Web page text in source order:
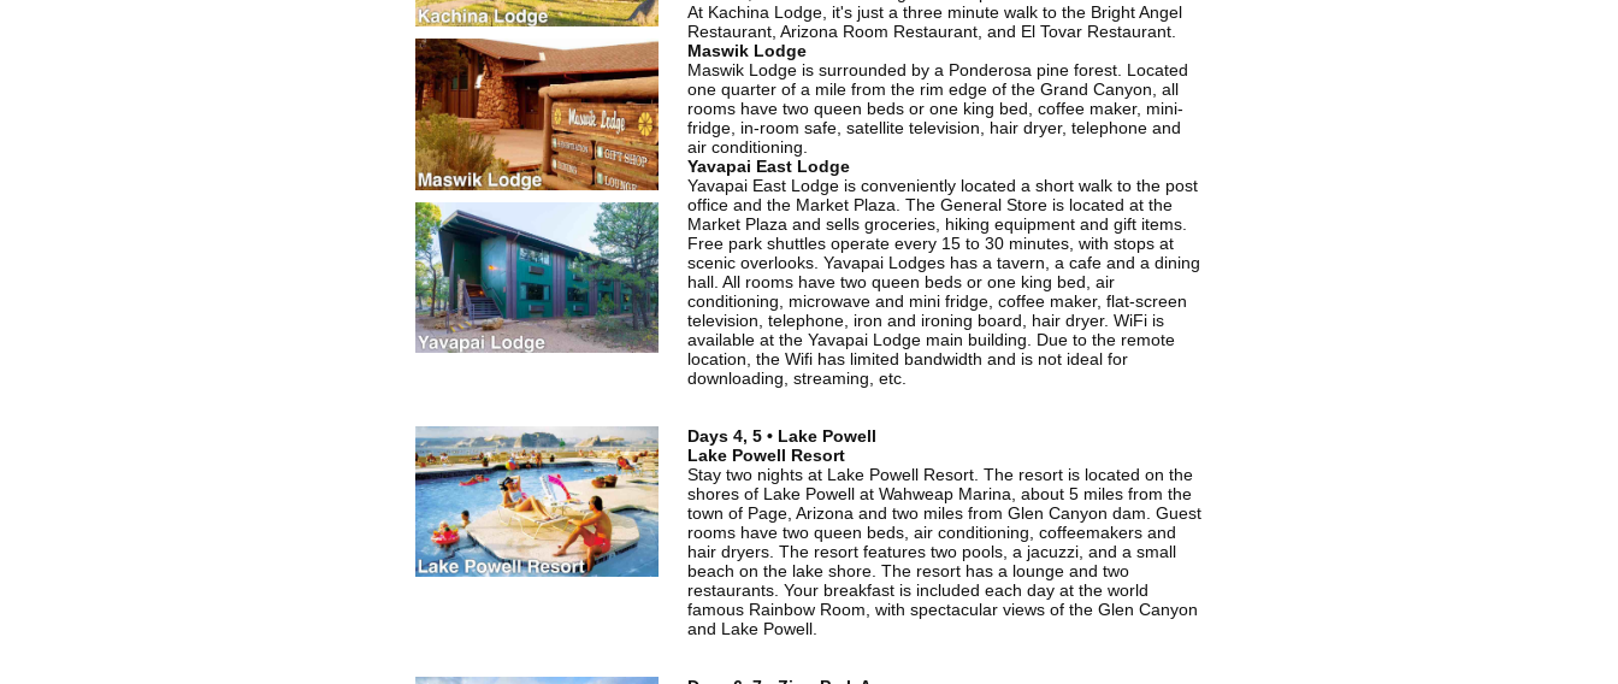
At Kachina Lodge, it's just a three minute walk to the Bright Angel
Restaurant, Arizona Room Restaurant, and El Tovar Restaurant.
Maswik Lodge
Maswik Lodge is surrounded by a Ponderosa pine forest. Located
one quarter of a mile from the rim edge of the Grand Canyon, all
rooms have two queen beds or one king bed, coffee maker, mini-
fridge, in-room safe, satellite television, hair dryer, telephone and
air conditioning.
Yavapai East Lodge
Yavapai East Lodge is conveniently located a short walk to the post
office and the Market Plaza. The General Store is located at the
Market Plaza and sells groceries, hiking equipment and gift items.
Free park shuttles operate every 15 to 30 minutes, with stops at
scenic overlooks. Yavapai Lodges has a tavern, a cafe and a dining
hall. All rooms have two queen beds or one king bed, air
conditioning, microwave and mini fridge, coffee maker, flat-screen
television, telephone, iron and ironing board, hair dryer. WiFi is
available at the Yavapai Lodge main building. Due to the remote
location, the Wifi has limited bandwidth and is not ideal for
downloading, streaming, etc.
Days 4, 5 • Lake Powell
Lake Powell Resort
Stay two nights at Lake Powell Resort. The resort is located on the
shores of Lake Powell at Wahweap Marina, about 5 miles from the
town of Page, Arizona and two miles from Glen Canyon dam. Guest
rooms have two queen beds, air conditioning, coffeemakers and
hair dryers. The resort features two pools, a jacuzzi, and a small
beach on the lake shore. The resort has a lounge and two
restaurants. Your breakfast is included each day at the world
famous Rainbow Room, with spectacular views of the Glen Canyon
and Lake Powell.